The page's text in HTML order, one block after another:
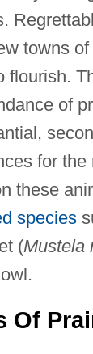
towns
flourish.
of
for the
these
species
(Mustela
Of